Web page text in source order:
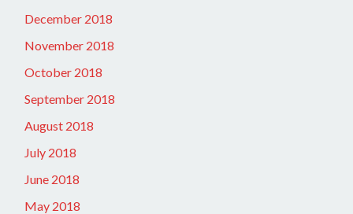
December 2018
November 2018
October 2018
September 2018
August 2018
July 2018
June 2018
May 2018